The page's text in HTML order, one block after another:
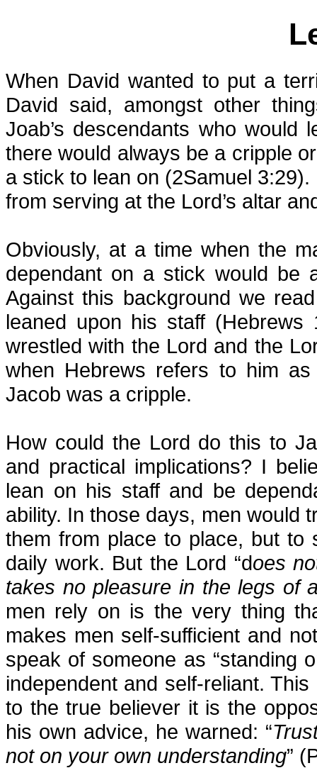
When David wanted to put a
David said, amongst other
Joab’s descendants who
there would always be a cripple
a stick to lean on (2Samuel
from serving at the Lord’s altar
Obviously, at a time when the
dependant on a stick would be
Against this background we
leaned upon his staff
wrestled with the Lord and the
when Hebrews refers to him
Jacob was a cripple.
How could the Lord do this to
and practical implications? I
lean on his staff and be
ability. In those days, men would
them from place to place, but
daily work. But the Lord “does
takes no pleasure in the legs of
men rely on is the very thing
makes men self-sufficient and
speak of someone as “standing
independent and self-reliant.
to the true believer it is the
his own advice, he warned: “
not on your own understanding”